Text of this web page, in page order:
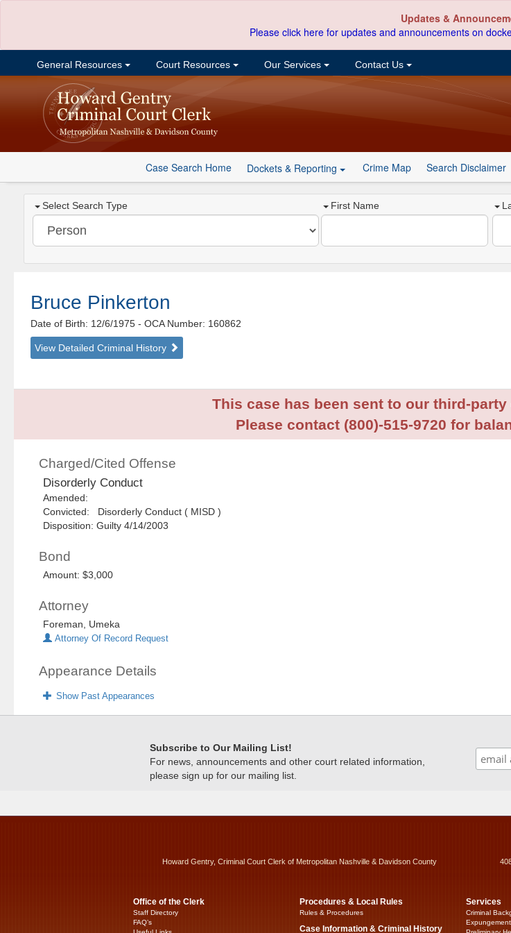
Updates &
Please click here for updates and announcements on
General Resources Court Resources Our Services Contact Us
Case Search Home Dockets & Reporting Crime Map Search Disclaimer
Select Search Type First Name
Bruce Pinkerton
Date of Birth: 12/6/1975- OCA Number: 160862
View Detailed Criminal History
This case has been sent to our third-
Please contact (800)-515-9720 for
Charged/Cited Offense
Disorderly Conduct
Amended:
Convicted: Disorderly Conduct ( MISD )
Disposition: Guilty 4/14/2003
Bond
Amount: $3,000
Attorney
Foreman, Umeka
Attorney Of Record Request
Appearance Details
Show Past Appearances
Subscribe to Our Mailing List!
For news, announcements and other court related information,
please sign up for our mailing list.
Howard Gentry, Criminal Court Clerk of Metropolitan Nashville & Davidson County
Office of the Clerk
Staff Directory
FAQ’s
Procedures & Local Rules
Rules & Procedures
Case Information & Criminal History
Services
Criminal